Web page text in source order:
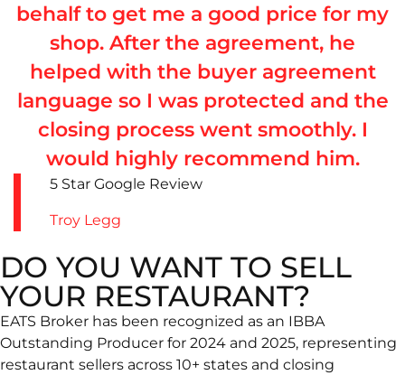
behalf to get me a good price for my
shop. After the agreement, he
helped with the buyer agreement
language so I was protected and the
closing process went smoothly. I
would highly recommend him.
5 Star Google Review
Troy Legg
DO YOU WANT TO SELL
YOUR RESTAURANT?
EATS Broker has been recognized as an IBBA
Outstanding Producer for 2024 and 2025, representing
restaurant sellers across 10+ states and closing